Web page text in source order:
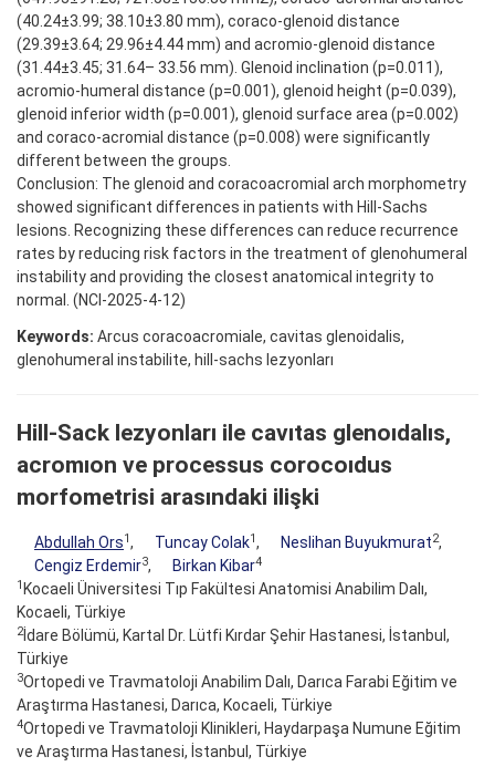
(40.24±3.99; 38.10±3.80 mm), coraco-glenoid distance
(29.39±3.64; 29.96±4.44 mm) and acromio-glenoid distance
(31.44±3.45; 31.64– 33.56 mm). Glenoid inclination (p=0.011),
acromio-humeral distance (p=0.001), glenoid height (p=0.039),
glenoid inferior width (p=0.001), glenoid surface area (p=0.002)
and coraco-acromial distance (p=0.008) were significantly
different between the groups.
Conclusion: The glenoid and coracoacromial arch morphometry
showed significant differences in patients with Hill-Sachs
lesions. Recognizing these differences can reduce recurrence
rates by reducing risk factors in the treatment of glenohumeral
instability and providing the closest anatomical integrity to
normal. (NCI-2025-4-12)
Keywords: Arcus coracoacromiale, cavitas glenoidalis,
glenohumeral instabilite, hill-sachs lezyonları
Hill-Sack lezyonları ile cavıtas glenoıdalıs,
acromıon ve processus corocoıdus
morfometrisi arasındaki ilişki
Abdullah Ors1, Tuncay Colak1, Neslihan Buyukmurat2,
Cengiz Erdemir3, Birkan Kibar4
1 Kocaeli Üniversitesi Tıp Fakültesi Anatomisi Anabilim Dalı,
Kocaeli, Türkiye
2İdare Bölümü, Kartal Dr. Lütfi Kırdar Şehir Hastanesi, İstanbul,
Türkiye
3Ortopedi ve Travmatoloji Anabilim Dalı, Darıca Farabi Eğitim ve
Araştırma Hastanesi, Darıca, Kocaeli, Türkiye
4Ortopedi ve Travmatoloji Klinikleri, Haydarpaşa Numune Eğitim
ve Araştırma Hastanesi, İstanbul, Türkiye